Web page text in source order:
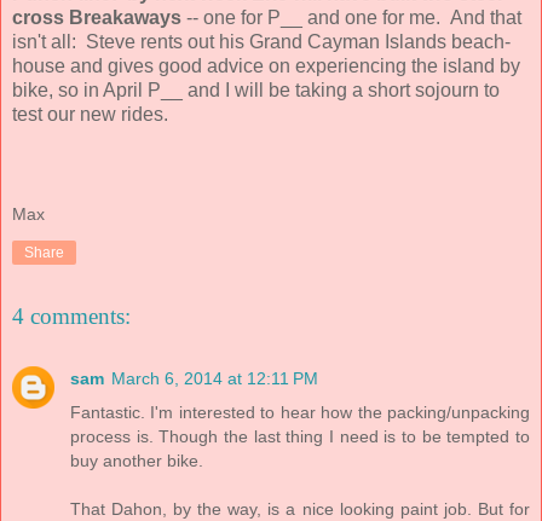
cross Breakaways -- one for P__ and one for me. And that
isn't all: Steve rents out his Grand Cayman Islands beach-
house and gives good advice on experiencing the island by
bike, so in April P__ and I will be taking a short sojourn to
test our new rides.
Max
Share
4 comments:
sam March 6, 2014 at 12:11 PM
Fantastic. I'm interested to hear how the packing/unpacking
process is. Though the last thing I need is to be tempted to
buy another bike.
That Dahon, by the way, is a nice looking paint job. But for